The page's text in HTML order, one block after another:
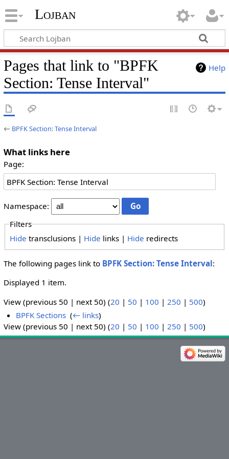
Lojban
Help
Pages that link to "BPFK
Section: Tense Interval"
← BPFK Section: Tense Interval
What links here
Page:
Namespace:
Filters
Hide transclusions | Hide links | Hide redirects
The following pages link to BPFK Section: Tense Interval:
Displayed 1 item.
View (previous 50 | next 50) (20 | 50 | 100 | 250 | 500)
BPFK Sections ‎(← links)
View (previous 50 | next 50) (20 | 50 | 100 | 250 | 500)